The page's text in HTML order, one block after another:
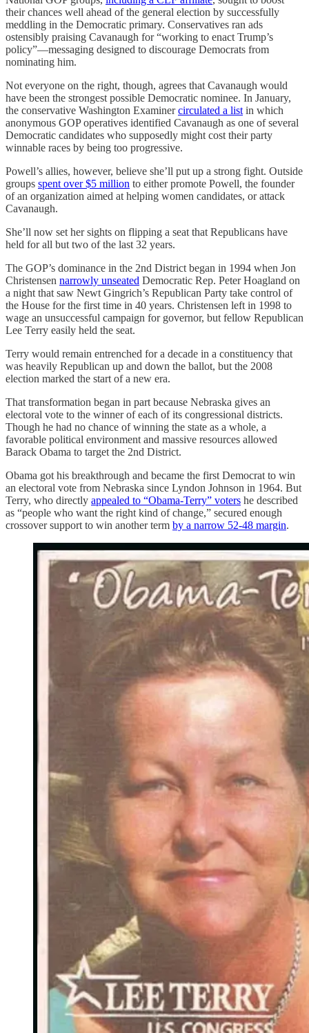
their chances well ahead of the general election by successfully
meddling in the Democratic primary. Conservatives ran ads
ostensibly praising Cavanaugh for “working to enact Trump’s
policy”—messaging designed to discourage Democrats from
nominating him.
Not everyone on the right, though, agrees that Cavanaugh would
have been the strongest possible Democratic nominee. In January,
the conservative Washington Examinercirculated a list in which ​​
anonymous GOP operatives identified Cavanaugh as one of several
Democratic candidates who supposedly might cost their party
winnable races by being too progressive.
Powell’s allies, however, believe she’ll put up a strong fight. Outside
groups spent over $5 million to either promote Powell, the founder
of an organization aimed at helping women candidates, or attack
Cavanaugh.
She’ll now set her sights on flipping a seat that Republicans have
held for all but two of the last 32 years.
The GOP’s dominance in the 2nd District began in 1994 when Jon
Christensen narrowly unseated Democratic Rep. Peter Hoagland on
a night that saw Newt Gingrich’s Republican Party take control of
the House for the first time in 40 years. Christensen left in 1998 to
wage an unsuccessful campaign for governor, but fellow Republican
Lee Terry easily held the seat.
Terry would remain entrenched for a decade in a constituency that
was heavily Republican up and down the ballot, but the 2008
election marked the start of a new era.
That transformation began in part because Nebraska gives an
electoral vote to the winner of each of its congressional districts.
Though he had no chance of winning the state as a whole, a
favorable political environment and massive resources allowed
Barack Obama to target the 2nd District.
Obama got his breakthrough and became the first Democrat to win
an electoral vote from Nebraska since Lyndon Johnson in 1964. But
Terry, who directly appealed to “Obama-Terry” voters he described
as “people who want the right kind of change,” secured enough
crossover support to win another term by a narrow 52-48 margin.